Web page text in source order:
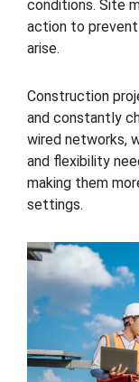
conditions. Site
action to prevent
arise.
Construction
and constantly
wired networks,
and flexibility
making them
settings.